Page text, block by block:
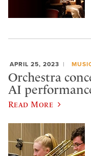
APRIL 25, 2023
Orchestra
AI
Read More